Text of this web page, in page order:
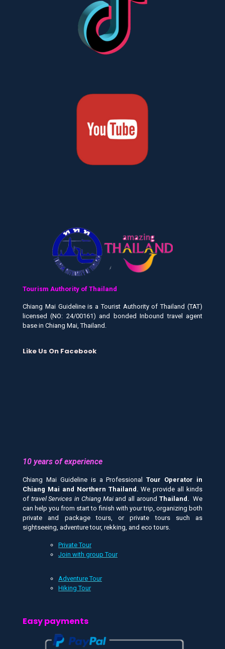
Tourism Authority of Thailand
Chiang Mai Guideline is a Tourist Authority of Thailand (TAT)
licensed (NO: 24/00161) and bonded Inbound travel agent
base in Chiang Mai, Thailand.
Like Us On Facebook
10 years of experience
Chiang Mai Guideline is a ProfessionalTour Operator in
Chiang Mai and Northern Thailand.We provide all kinds
of travel Services in Chiang Maiand all around Thailand. We
can help you from start to finish with your trip, organizing both
private and package tours, or private tours such as
sightseeing, adventure tour, rekking, and eco tours.
Private Tour
Join with group Tour
Adventure Tour
Hiking Tour
Easy payments